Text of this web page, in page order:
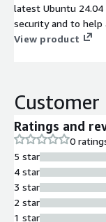
latest Ubuntu 24.04
security and to help
View product
Customer
Ratings and
0
5 star
4 star
3 star
2 star
1 star